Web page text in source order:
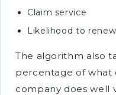
Claim service
Likelihood to renew
The algorithm also
percentage of what
company does well